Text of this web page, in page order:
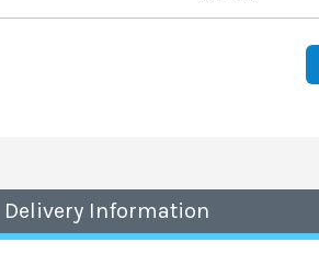
Delivery Information